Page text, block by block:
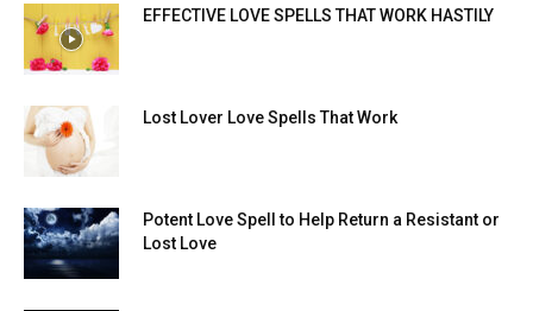
EFFECTIVE LOVE SPELLS THAT WORK HASTILY
Lost Lover Love Spells That Work
Potent Love Spell to Help Return a Resistant or
Lost Love